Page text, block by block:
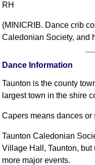
RH
(MINICRIB. Dance crib
Caledonian Society, and
Dance Information
Taunton is the county
largest town in the shire
Capers means dances
Taunton Caledonian
Village Hall, Taunton,
more major events.